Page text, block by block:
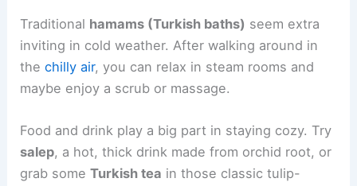
Traditional hamams (Turkish baths) seem extra
inviting in cold weather. After walking around in
thechilly air, you can relax in steam rooms and
maybe enjoy a scrub or massage.
Food and drink play a big part in staying cozy. Try
salep, a hot, thick drink made from orchid root, or
grab someTurkish tea in those classic tulip-